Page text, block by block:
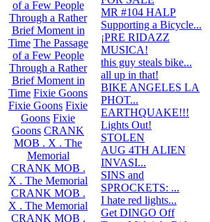
of a Few People
Through a Rather
Brief Moment in
Time The Passage
of a Few People
Through a Rather
Brief Moment in
Time Fixie Goons
Fixie Goons Fixie
Goons Fixie
Goons CRANK
MOB . X . The
Memorial
CRANK MOB .
X . The Memorial
CRANK MOB .
X . The Memorial
CRANK MOB .
MR #104 HALP
Supporting a Bicycle...
¡PRE RIDAZZ
MUSICA!
this guy steals bike...
all up in that!
BIKE ANGELES LA
PHOT...
EARTHQUAKE!!!
Lights Out!
STOLEN
AUG 4TH ALIEN
INVASI...
SINS and
SPROCKETS: ...
I hate red lights...
Get DINGO Off